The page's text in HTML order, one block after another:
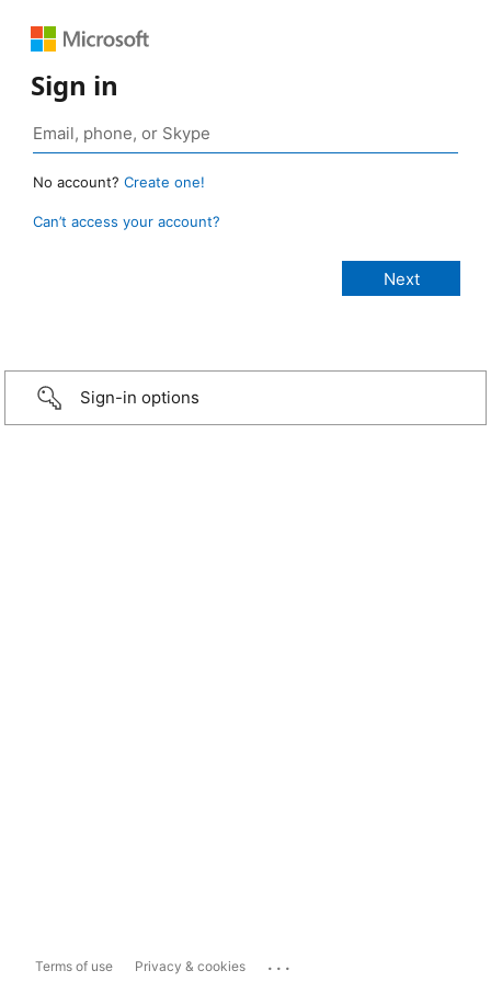
Sign in
No account? Create one!
Can’t access your account?
Sign-in options
Terms of use Privacy & cookies ...